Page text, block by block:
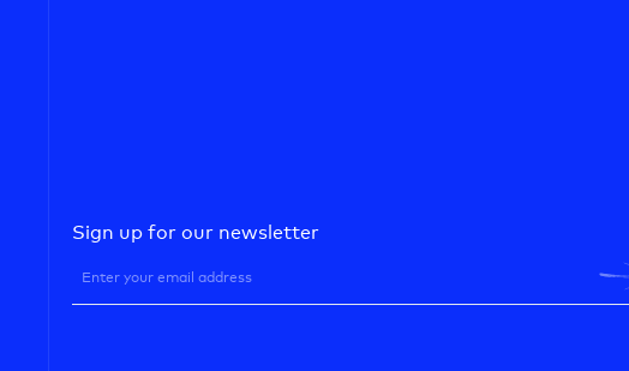
Sign up for our newsletter